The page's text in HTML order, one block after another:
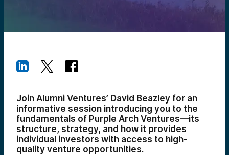
Join Alumni Ventures’ David Beazley for an
informative session introducing you to the
fundamentals of Purple Arch Ventures—its
structure, strategy, and how it provides
individual investors with access to high-
quality venture opportunities.